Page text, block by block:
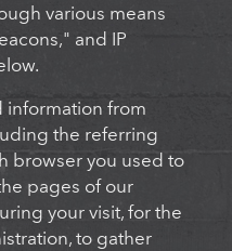
various means
and IP
information from
the referring
browser you used to
pages of our
your visit, for the
to gather